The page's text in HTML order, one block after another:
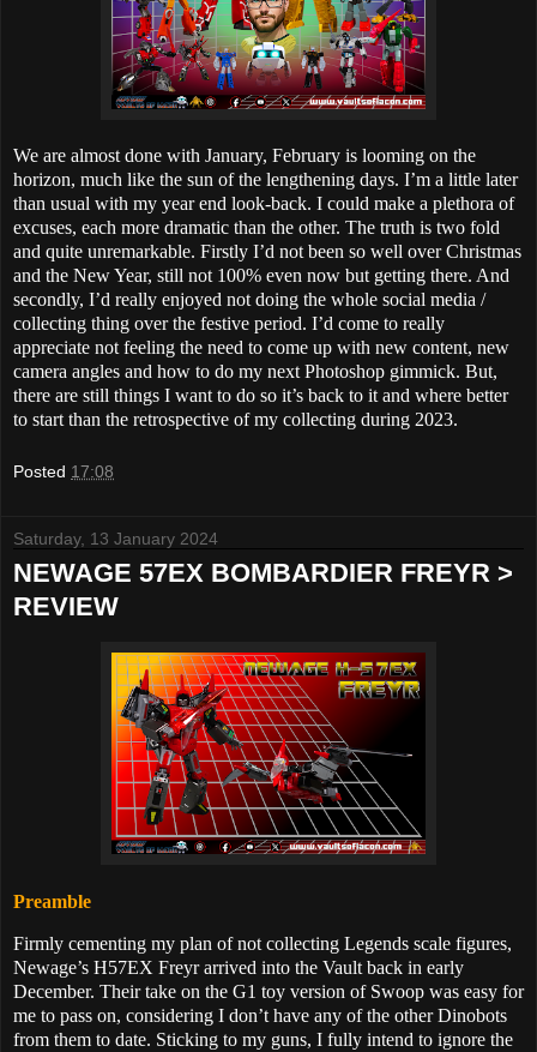
We are almost done with January, February is looming on the
horizon, much like the sun of the lengthening days. I’m a little later
than usual with my year end look-back. I could make a plethora of
excuses, each more dramatic than the other. The truth is two fold
and quite unremarkable. Firstly I’d not been so well over Christmas
and the New Year, still not 100% even now but getting there. And
secondly, I’d really enjoyed not doing the whole social media /
collecting thing over the festive period. I’d come to really
appreciate not feeling the need to come up with new content, new
camera angles and how to do my next Photoshop gimmick. But,
there are still things I want to do so it’s back to it and where better
to start than the retrospective of my collecting during 2023.
Posted 17:08
Saturday, 13 January 2024
NEWAGE 57EX BOMBARDIER FREYR >
REVIEW
Preamble
Firmly cementing my plan of not collecting Legends scale figures,
Newage’s H57EX Freyr arrived into the Vault back in early
December. Their take on the G1 toy version of Swoop was easy for
me to pass on, considering I don’t have any of the other Dinobots
from them to date. Sticking to my guns, I fully intend to ignore the